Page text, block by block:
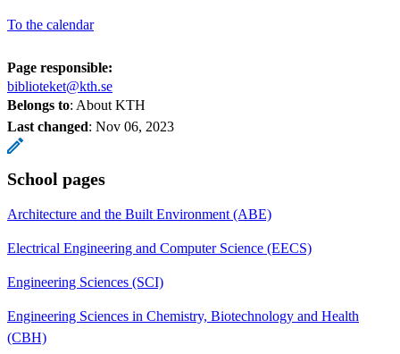
To the calendar
Page responsible:
biblioteket@kth.se
Belongs to: About KTH
Last changed: Nov 06, 2023
School pages
Architecture and the Built Environment (ABE)
Electrical Engineering and Computer Science (EECS)
Engineering Sciences (SCI)
Engineering Sciences in Chemistry, Biotechnology and Health
(CBH)